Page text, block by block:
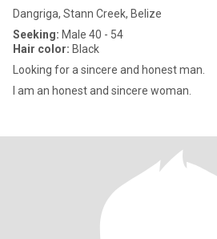
Dangriga, Stann Creek, Belize
Seeking: Male 40 - 54
Hair color: Black
Looking for a sincere and honest man.
I am an honest and sincere woman.